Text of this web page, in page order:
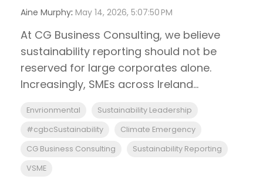
Aine Murphy: May 14, 2026, 5:07:50 PM
At CG Business Consulting, we believe
sustainability reporting should not be
reserved for large corporates alone.
Increasingly, SMEs across Ireland...
Envrionmental
Sustainability Leadership
#cgbcSustainability
Climate Emergency
CG Business Consulting
Sustainability Reporting
VSME